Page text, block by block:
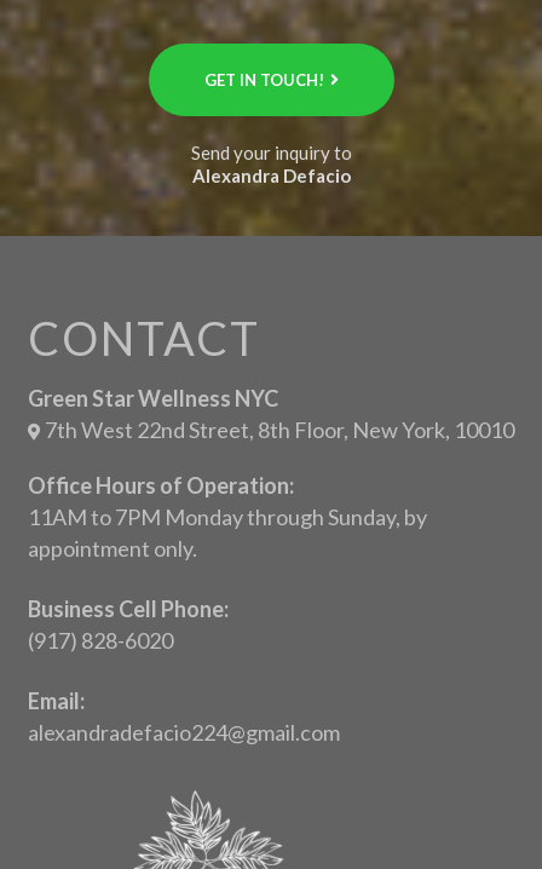
GET IN TOUCH!
Send your inquiry to
Alexandra Defacio
CONTACT
Green Star Wellness NYC
7th West 22nd Street, 8th Floor, New York, 10010
Office Hours of Operation:
11AM to 7PM Monday through Sunday, by
appointment only.
Business Cell Phone:
(917) 828-6020
Email:
alexandradefacio224@gmail.com